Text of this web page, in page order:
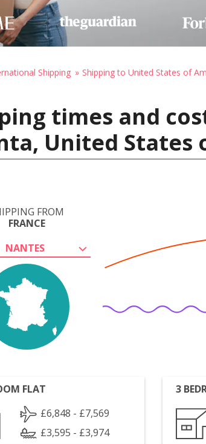
Shipping Shipping to United States of
times and
United States
FROM
FRANCE
NANTES
FLAT
£6,848 - £7,569
£3,595 - £3,974
3